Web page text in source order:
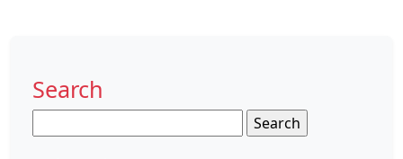
Search
for: